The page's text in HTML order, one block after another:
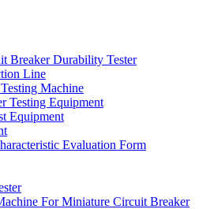
Breaker Durability Tester
Line
Machine
Testing Equipment
Equipment
Evaluation Form
For Miniature Circuit Breaker